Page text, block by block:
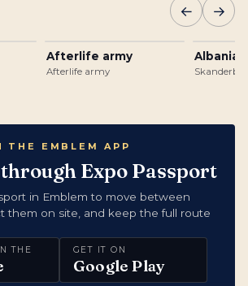
← →
Afterlife army
Afterlife army
THE EMBLEM APP
Expo Passport
in Emblem to move between
them on site, and keep the full route
THE GET IT ON
Google Play